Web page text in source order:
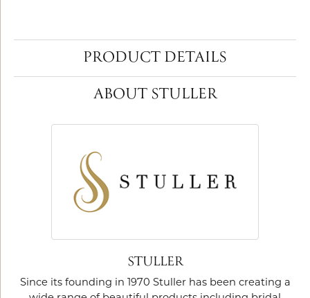
PRODUCT DETAILS
ABOUT STULLER
STULLER
Since its founding in 1970 Stuller has been creating a